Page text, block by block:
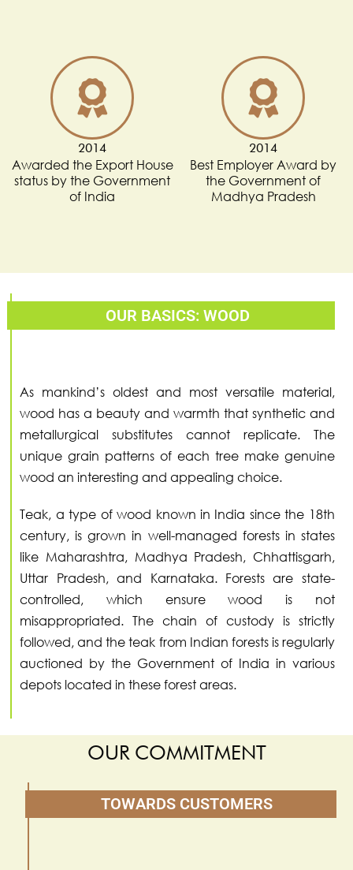
2014
Awarded the Export House
status by the Government
of India
2014
Best Employer Award by
the Government of
Madhya Pradesh
OUR BASICS: WOOD
As mankind’s oldest and most versatile material,
wood has a beauty and warmth that synthetic and
metallurgical substitutes cannot replicate. The
unique grain patterns of each tree make genuine
wood an interesting and appealing choice.
Teak, a type of wood known in India since the 18th
century, is grown in well-managed forests in states
like Maharashtra, Madhya Pradesh, Chhattisgarh,
Uttar Pradesh, and Karnataka. Forests are state-
controlled, which ensure wood is not
misappropriated. The chain of custody is strictly
followed, and the teak from Indian forests is regularly
auctioned by the Government of India in various
depots located in these forest areas.
OUR COMMITMENT
TOWARDS CUSTOMERS